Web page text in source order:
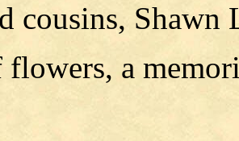
cousins, Shawn
a